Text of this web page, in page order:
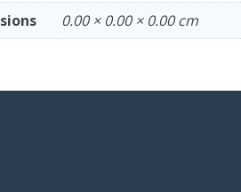
0.00 × 0.00 × 0.00 cm